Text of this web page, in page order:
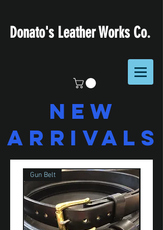
Donato's Leather Works Co.
NEW
ARRIVALS
Gun Belt